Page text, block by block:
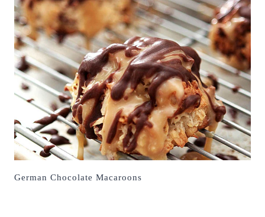
German Chocolate Macaroons